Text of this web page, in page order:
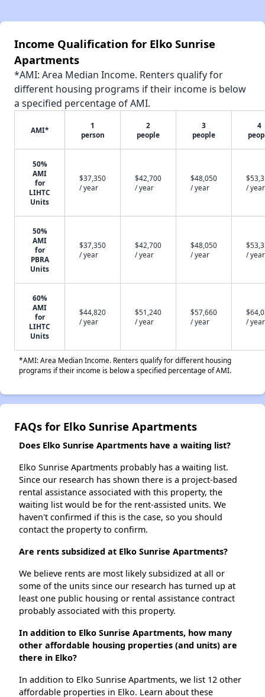
Income Qualification for Elko Sunrise
Apartments
*AMI: Area Median Income. Renters qualify for
different housing programs if their income is below
a specified percentage of AMI.
AMI*
1
person
2
people
3
people
4
50%
AMI
for
LIHTC
Units
$37,350
/ year
$42,700
/ year
$48,050
/ year
/ year
50%
AMI
for
PBRA
Units
$37,350
/ year
$42,700
/ year
$48,050
/ year
/ year
60%
AMI
for
LIHTC
Units
$44,820
/ year
$51,240
/ year
$57,660
/ year
/ year
*AMI: Area Median Income. Renters qualify for different housing
programs if their income is below a specified percentage of AMI.
FAQs for Elko Sunrise Apartments
Does Elko Sunrise Apartments have a waiting list?
Elko Sunrise Apartments probably has a waiting list.
Since our research has shown there is a project-based
rental assistance associated with this property, the
waiting list would be for the rent-assisted units. We
haven't confirmed if this is the case, so you should
contact the property to confirm.
Are rents subsidized at Elko Sunrise Apartments?
We believe rents are most likely subsidized at all or
some of the units since our research has turned up at
least one public housing or rental assistance contract
probably associated with this property.
In addition to Elko Sunrise Apartments, how many
other affordable housing properties (and units) are
there in Elko?
In addition to Elko Sunrise Apartments, we list 12 other
affordable properties in Elko. Learn about these